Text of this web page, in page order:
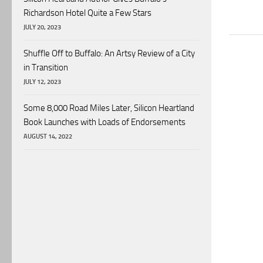
Richardson Hotel Quite a Few Stars
JULY 20, 2023
Shuffle Off to Buffalo: An Artsy Review of a City
in Transition
JULY 12, 2023
Some 8,000 Road Miles Later, Silicon Heartland
Book Launches with Loads of Endorsements
AUGUST 14, 2022